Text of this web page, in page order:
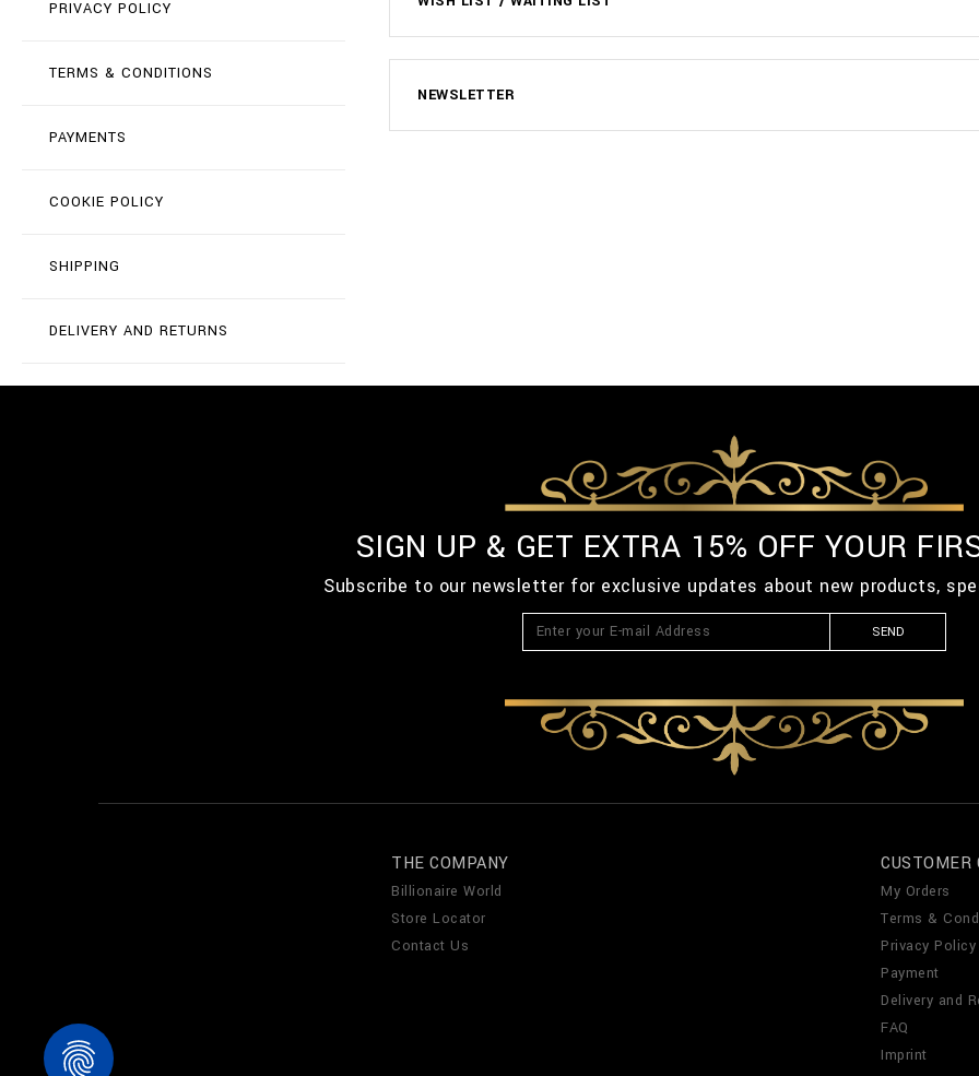
PRIVACY POLICY
TERMS & CONDITIONS
PAYMENTS
COOKIE POLICY
SHIPPING
DELIVERY AND RETURNS
NEWSLETTER
SIGN UP & GET EXTRA 15% OFF YOUR
Subscribe to our newsletter for exclusive updates about new products,
SEND
THE COMPANY
Billionaire World
Store Locator
Contact Us
CUSTOMER
My Orders
Terms &
Privacy Policy
Payment
Delivery and
FAQ
Imprint